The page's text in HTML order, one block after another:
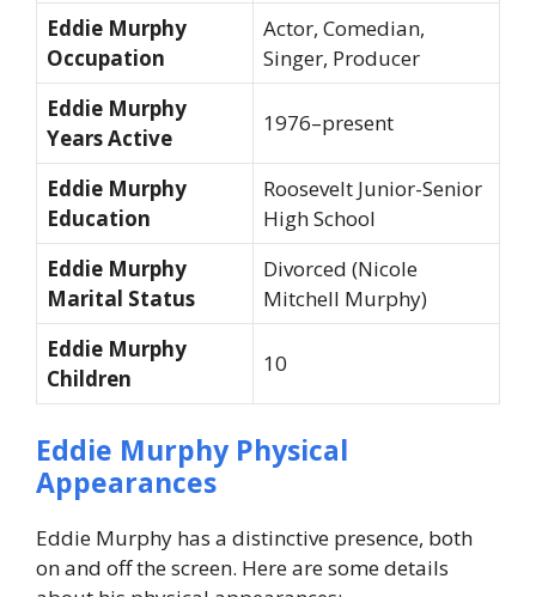
Eddie Murphy
Occupation
Actor, Comedian,
Singer, Producer
Eddie Murphy
Years Active
1976–present
Eddie Murphy
Education
Roosevelt Junior-Senior
High School
Eddie Murphy
Marital Status
Divorced (Nicole
Mitchell Murphy)
Eddie Murphy
Children
10
Eddie Murphy Physical
Appearances
Eddie Murphy has a distinctive presence, both
on and off the screen. Here are some details